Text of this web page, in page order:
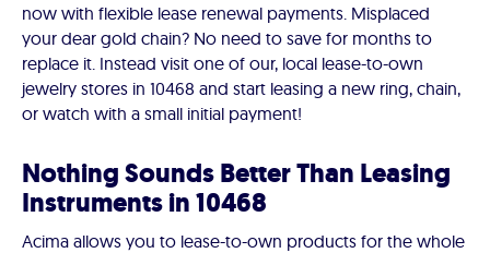
now with flexible lease renewal payments. Misplaced
your dear gold chain? No need to save for months to
replace it. Instead visit one of our, local lease-to-own
jewelry stores in 10468 and start leasing a new ring, chain,
or watch with a small initial payment!
Nothing Sounds Better Than Leasing
Instruments in 10468
Acima allows you to lease-to-own products for the whole